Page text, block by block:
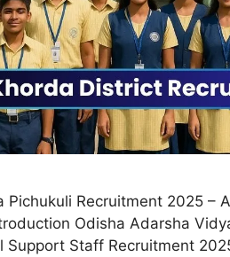
Recruitment 2025 –
Odisha Adarsha
Staff Recruitment